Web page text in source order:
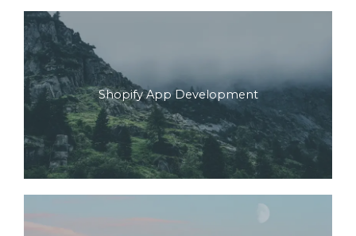
Shopify App Development